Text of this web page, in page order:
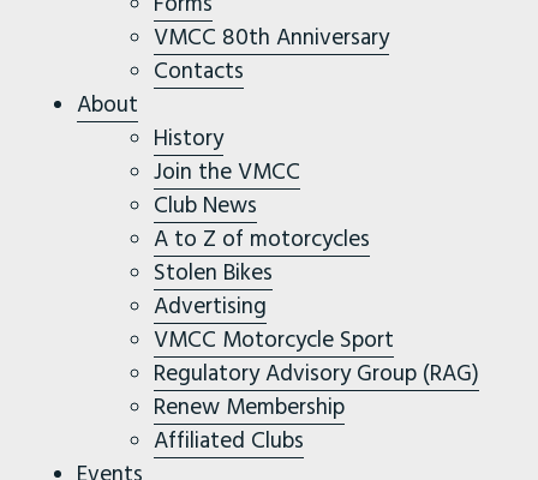
VMCC 80th Anniversary
Contacts
About
History
Join the VMCC
Club News
A to Z of motorcycles
Stolen Bikes
Advertising
VMCC Motorcycle Sport
Regulatory Advisory Group (RAG)
Renew Membership
Affiliated Clubs